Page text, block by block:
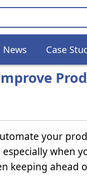
News Case
your
when
keeping